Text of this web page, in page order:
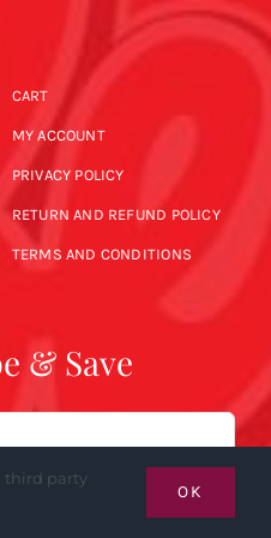
CART
MY ACCOUNT
PRIVACY POLICY
RETURN AND REFUND POLICY
TERMS AND CONDITIONS
& Save
third party
OK